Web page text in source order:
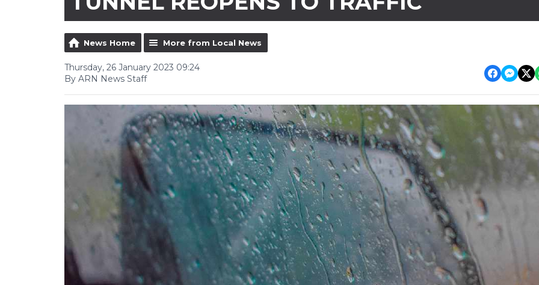
News Home More from Local News
Thursday, 26 January 2023 09:24
By ARN News Staff